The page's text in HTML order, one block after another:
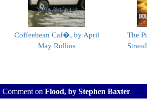
Coffeebean Caf�, by April
May Rollins
The
Comment on Flood, by Stephen Baxter